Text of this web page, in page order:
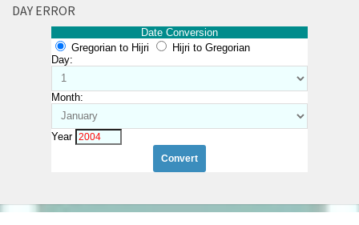
DAY ERROR
Date Conversion
Gregorian to Hijri
Hijri to Gregorian
Day:
Month:
Year